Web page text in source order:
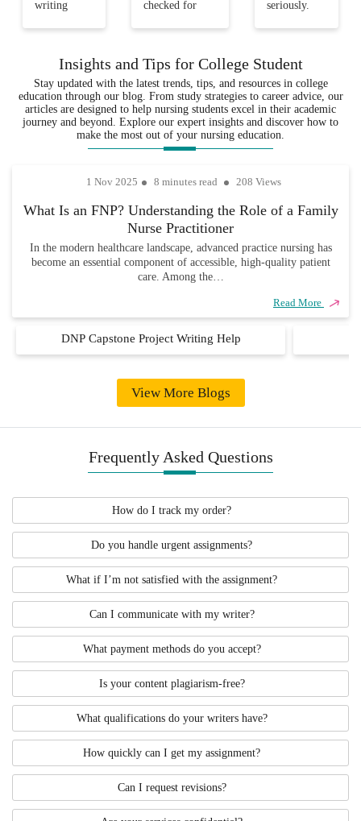
writing
experience
in the
various
fields,
ensuring that
precision,
industry
knowledge.
checked for
assignments are
not only well-
researched but
also completely
unique and
academically
seriously.
assignment
is delivered
on time, so
you never
have to
worry about
dates.
Insights and Tips for College Student
Stay updated with the latest trends, tips, and resources in college
education through our blog. From study strategies to career advice, our
articles are designed to help nursing students excel in their academic
journey and beyond. Explore our expert insights and discover how to
make the most out of your nursing education.
1 Nov 2025 8 minutes read 208 Views
What Is an FNP? Understanding the Role of a Family
Nurse Practitioner
In the modern healthcare landscape, advanced practice nursing has
become an essential component of accessible, high-quality patient
care. Among the…
Read More
DNP Capstone Project Writing Help
View More Blogs
Frequently Asked Questions
How do I track my order?
Do you handle urgent assignments?
What if I’m not satisfied with the assignment?
Can I communicate with my writer?
What payment methods do you accept?
Is your content plagiarism-free?
What qualifications do your writers have?
How quickly can I get my assignment?
Can I request revisions?